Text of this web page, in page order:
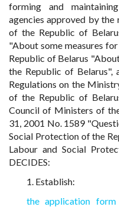
forming and
agencies approved by
of the Republic of
"About some measures
Republic of Belarus
the Republic of Belarus",
Regulations on the
of the Republic of
Council of Ministers of
31, 2001 No. 1589
Social Protection of the
Labour and Social
DECIDES:
1. Establish:
the application